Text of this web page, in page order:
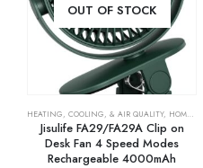
OUT OF STOCK
HEATING, COOLING, & AIR QUALITY, HOME & KITCHEN
Jisulife FA29/FA29A Clip on
Desk Fan 4 Speed Modes
Rechargeable 4000mAh